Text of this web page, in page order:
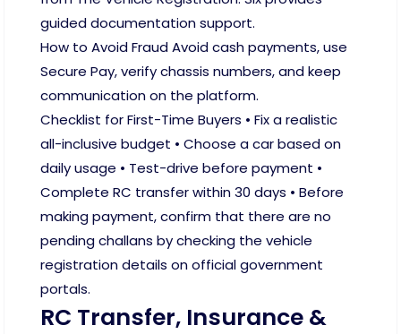
guided documentation support.
How to Avoid Fraud Avoid cash payments, use
Secure Pay, verify chassis numbers, and keep
communication on the platform.
Checklist for First-Time Buyers • Fix a realistic
all-inclusive budget • Choose a car based on
daily usage • Test-drive before payment •
Complete RC transfer within 30 days • Before
making payment, confirm that there are no
pending challans by checking the vehicle
registration details on official government
portals.
RC Transfer, Insurance &